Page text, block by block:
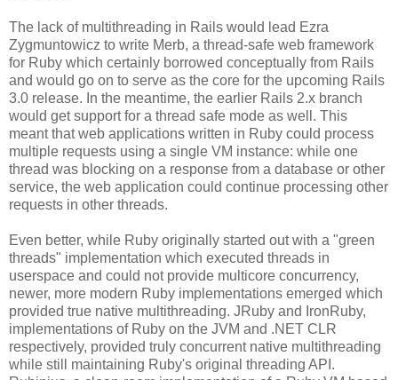
The lack of multithreading in Rails would lead Ezra
Zygmuntowicz to write Merb, a thread-safe web framework
for Ruby which certainly borrowed conceptually from Rails
and would go on to serve as the core for the upcoming Rails
3.0 release. In the meantime, the earlier Rails 2.x branch
would get support for a thread safe mode as well. This
meant that web applications written in Ruby could process
multiple requests using a single VM instance: while one
thread was blocking on a response from a database or other
service, the web application could continue processing other
requests in other threads.
Even better, while Ruby originally started out with a "green
threads" implementation which executed threads in
userspace and could not provide multicore concurrency,
newer, more modern Ruby implementations emerged which
provided true native multithreading. JRuby and IronRuby,
implementations of Ruby on the JVM and .NET CLR
respectively, provided truly concurrent native multithreading
while still maintaining Ruby's original threading API.